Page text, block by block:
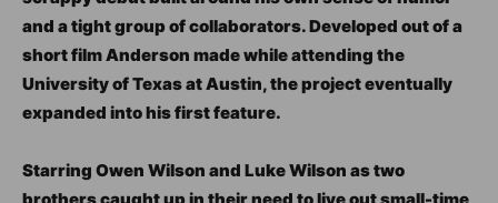
and a tight group of collaborators. Developed out of a
short film Anderson made while attending the
University of Texas at Austin, the project eventually
expanded into his first feature.
Starring Owen Wilson and Luke Wilson as two